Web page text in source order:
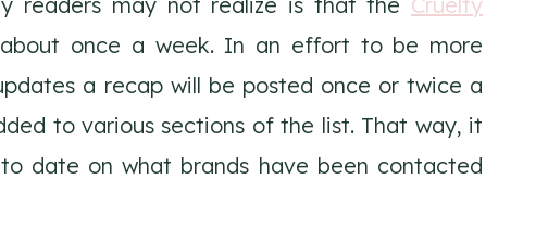
once a week. In an effort to be more
a recap will be posted once or twice a
to various sections of the list. That way, it
date on what brands have been contacted